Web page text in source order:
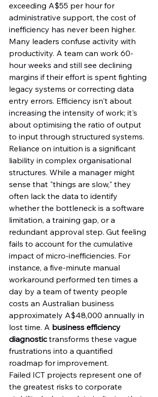
exceeding A$55 per hour for
administrative support, the cost of
inefficiency has never been higher.
Many leaders confuse activity with
productivity. A team can work 60-
hour weeks and still see declining
margins if their effort is spent fighting
legacy systems or correcting data
entry errors. Efficiency isn't about
increasing the intensity of work; it's
about optimising the ratio of output
to input through structured systems.
Reliance on intuition is a significant
liability in complex organisational
structures. While a manager might
sense that "things are slow," they
often lack the data to identify
whether the bottleneck is a software
limitation, a training gap, or a
redundant approval step. Gut feeling
fails to account for the cumulative
impact of micro-inefficiencies. For
instance, a five-minute manual
workaround performed ten times a
day by a team of twenty people
costs an Australian business
approximately A$48,000 annually in
lost time. A business efficiency
diagnostic transforms these vague
frustrations into a quantified
roadmap for improvement.
Failed ICT projects represent one of
the greatest risks to corporate